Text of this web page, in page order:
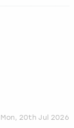
Mon, 20th Jul 2026